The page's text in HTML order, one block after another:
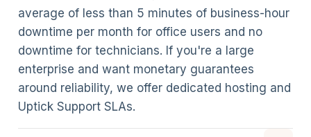
average of less than 5 minutes of business-hour
downtime per month for office users and no
downtime for technicians. If you're a large
enterprise and want monetary guarantees
around reliability, we offer dedicated hosting and
Uptick Support SLAs.